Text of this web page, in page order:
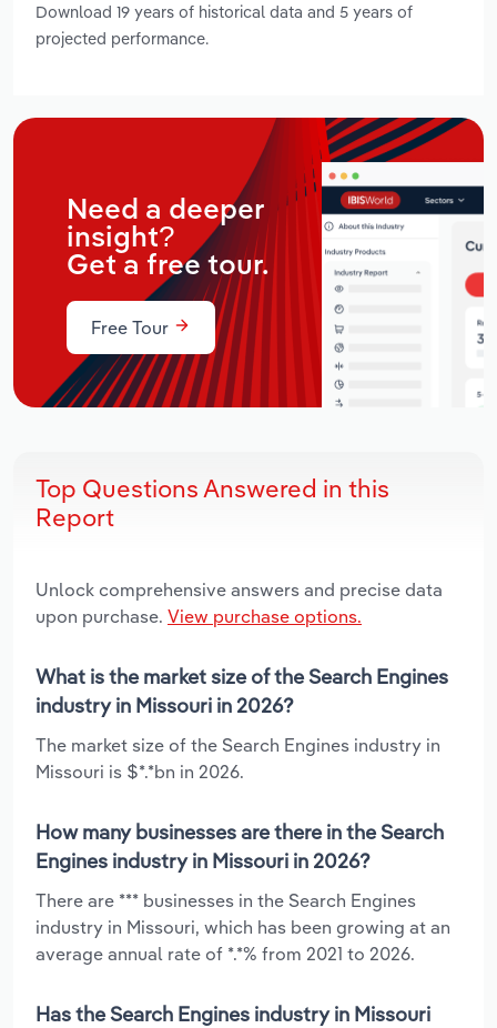
Download 19 years of historical data and 5 years of
projected performance.
Need a deeper
insight?
Get a free tour.
Free Tour
Top Questions Answered in this
Report
Unlock comprehensive answers and precise data
upon purchase. View purchase options.
What is the market size of the Search Engines
industry in Missouri in 2026?
The market size of the Search Engines industry in
Missouri is $*.*bn in 2026.
How many businesses are there in the Search
Engines industry in Missouri in 2026?
There are *** businesses in the Search Engines
industry in Missouri, which has been growing at an
average annual rate of *.*% from 2021 to 2026.
Has the Search Engines industry in Missouri